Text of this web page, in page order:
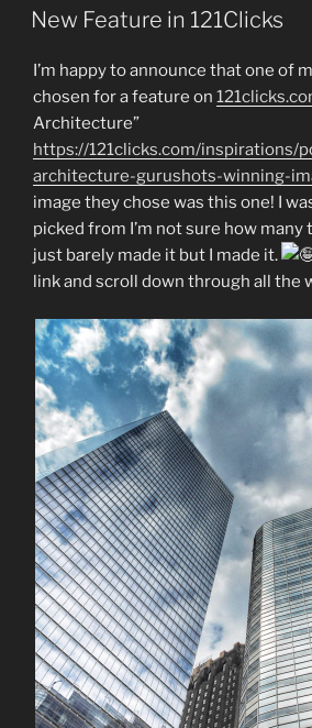
ON
New Feature in 121Clicks
I’m happy to announce that one of
chosen for a feature on
Architecture”
https://121clicks.com/inspirations/
architecture-gurushots-winning-
image they chose was this one! I
picked from I’m not sure how many
just barely made it but I made it.
link and scroll down through all the